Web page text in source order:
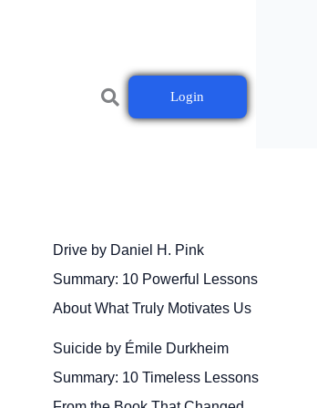
Login
Drive by Daniel H. Pink
Summary: 10 Powerful Lessons
About What Truly Motivates Us
Suicide by Émile Durkheim
Summary: 10 Timeless Lessons